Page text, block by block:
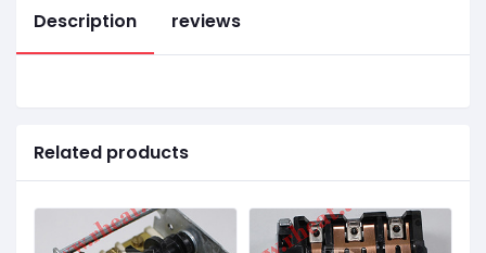
Description reviews
Related products